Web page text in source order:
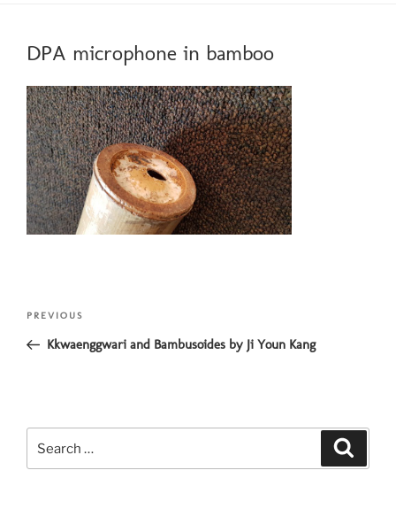
DPA microphone in bamboo
Previous
Post
PREVIOUS
Kkwaenggwari and Bambusoides by Ji Youn Kang
for: